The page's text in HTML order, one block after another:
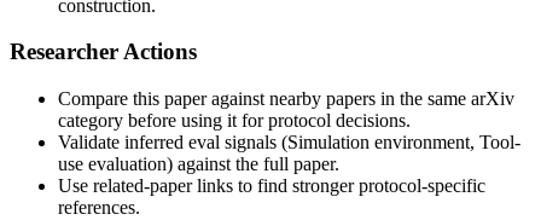
construction.
Researcher Actions
Compare this paper against nearby papers in the same arXiv
category before using it for protocol decisions.
Validate inferred eval signals (Simulation environment, Tool-
use evaluation) against the full paper.
Use related-paper links to find stronger protocol-specific
references.